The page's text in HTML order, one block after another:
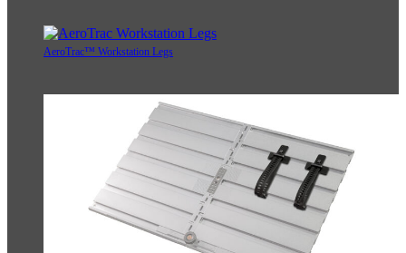
AeroTrac™ Workstation Legs